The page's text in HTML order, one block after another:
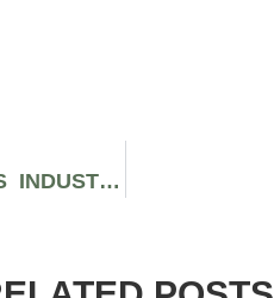
MASKED MYSTERY BAND PRESIDENT ADDRESS INDUSTRY PLANT RUMORS HEAD ON